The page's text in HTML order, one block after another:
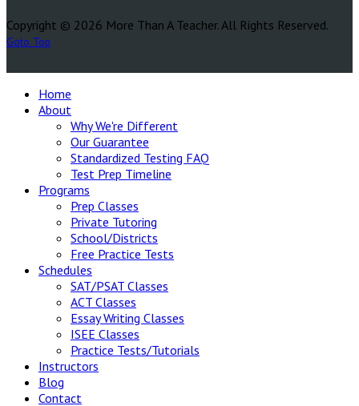
Copyright © 2026 More Than A Teacher. All Rights Reserved.
Goto Top
Home
About
Why We're Different
Our Guarantee
Standardized Testing FAQ
Test Prep Timeline
Programs
Prep Classes
Private Tutoring
School/Districts
Free Practice Tests
Schedules
SAT/PSAT Classes
ACT Classes
Essay Writing Classes
ISEE Classes
Practice Tests/Tutorials
Instructors
Blog
Contact